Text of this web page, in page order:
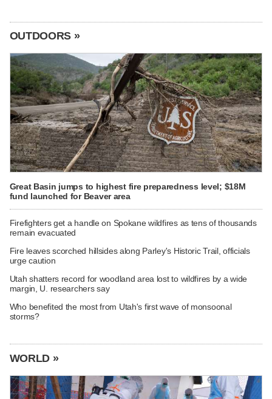
OUTDOORS »
Great Basin jumps to highest fire preparedness level; $18M
fund launched for Beaver area
Firefighters get a handle on Spokane wildfires as tens of thousands
remain evacuated
Fire leaves scorched hillsides along Parley's Historic Trail, officials
urge caution
Utah shatters record for woodland area lost to wildfires by a wide
margin, U. researchers say
Who benefited the most from Utah's first wave of monsoonal
storms?
WORLD »